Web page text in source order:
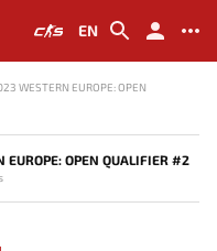
EN
WESTERN EUROPE: OPEN
EUROPE: OPEN QUALIFIER #2